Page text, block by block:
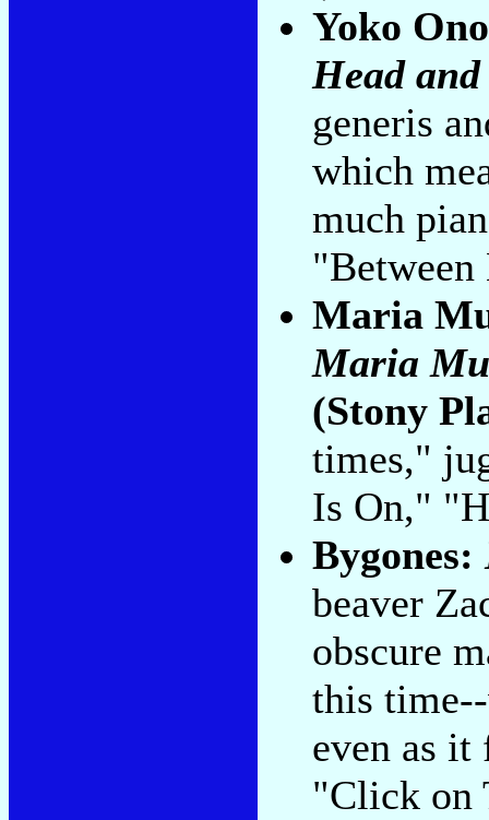
Yoko
Head
generis
which
much
Maria
Maria
(Stony
times,"
Is On,"
Bygones:
beaver
obscure
this
even as
"Click on